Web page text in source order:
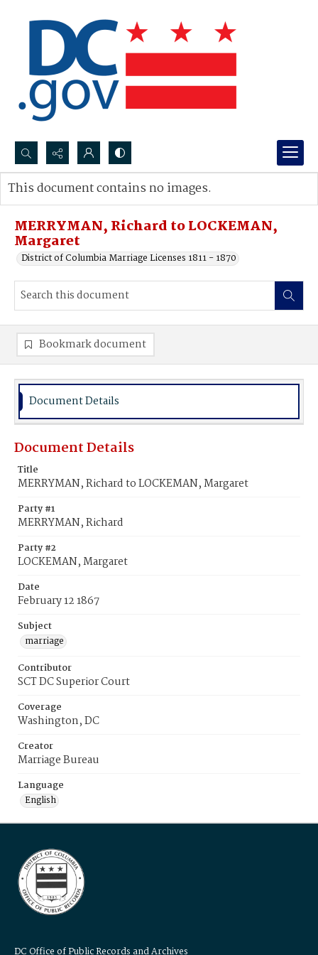
Search...
Advanced search
MERRYMAN, Richard to LOCKEMAN,
Margaret
District of Columbia Marriage Licenses 1811 - 1870
This document contains no images.
Bookmark document
Document Details
Document Details
Title
MERRYMAN, Richard to LOCKEMAN, Margaret
Party #1
MERRYMAN, Richard
Party #2
LOCKEMAN, Margaret
Date
February 12 1867
Subject
marriage
Contributor
SCT DC Superior Court
Coverage
Washington, DC
Creator
Marriage Bureau
Language
English
DC Office of Public Records and Archives